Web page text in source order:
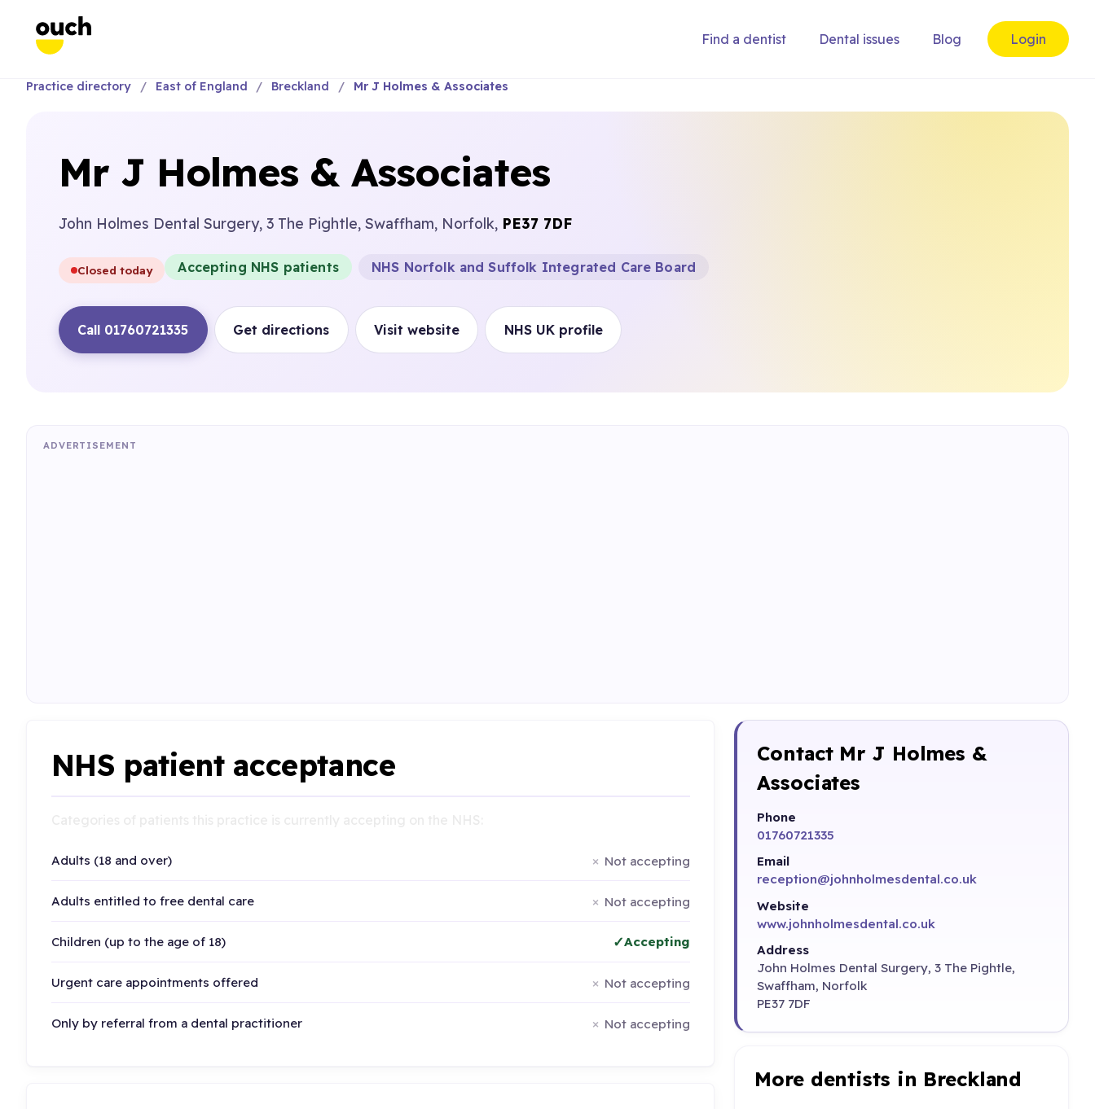
Find a dentist Dental issues Blog Login
Practice directory East of England Breckland Mr J Holmes & Associates
Mr J Holmes & Associates
John Holmes Dental Surgery, 3 The Pightle, Swaffham, Norfolk, PE37 7DF
Closed today Accepting NHS patients NHS Norfolk and Suffolk Integrated Care Board
Call 01760721335 Get directions Visit website NHS UK profile
ADVERTISEMENT
NHS patient acceptance
Adults (18 and over) Not accepting
Adults entitled to free dental care Not accepting
Children (up to the age of 18) Accepting
Urgent care appointments offered Not accepting
Only by referral from a dental practitioner Not accepting
Contact Mr J Holmes &
Associates
Phone
01760721335
Email
reception@johnholmesdental.co.uk
Website
www.johnholmesdental.co.uk
Address
John Holmes Dental Surgery, 3 The Pightle,
Swaffham, Norfolk
PE37 7DF
More dentists in Breckland